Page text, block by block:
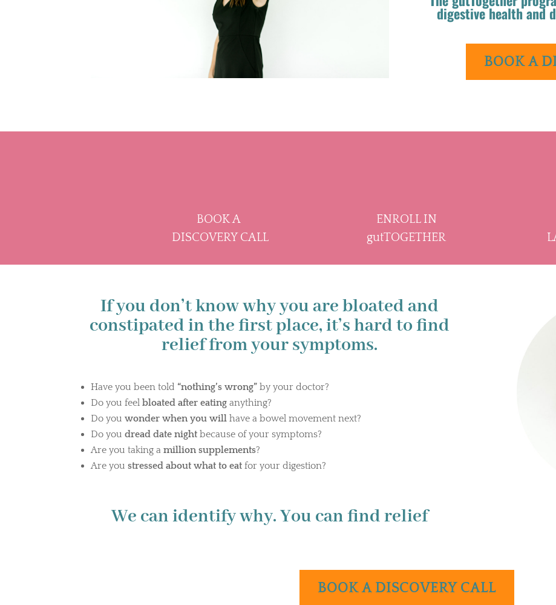
digestive health and
BOOK A
BOOK A
DISCOVERY CALL
ENROLL IN
gutTOGETHER
If you don’t know why you are bloated and
constipated in the first place, it’s hard to find
relief from your symptoms.
Have you been told “nothing’s wrong”by your doctor?
Do you feelbloated after eating anything?
Do youwonder when you willhave a bowel movement next?
Do youdread date night because of your symptoms?
Are you taking amillion supplements?
Are youstressed about what to eat for your digestion?
We can identify why. You can find relief
BOOK A DISCOVERY CALL